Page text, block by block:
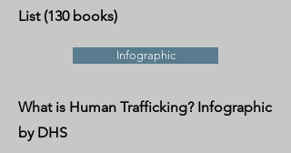
List (130 books)
Infographic
What is Human Trafficking? Infographic
by DHS